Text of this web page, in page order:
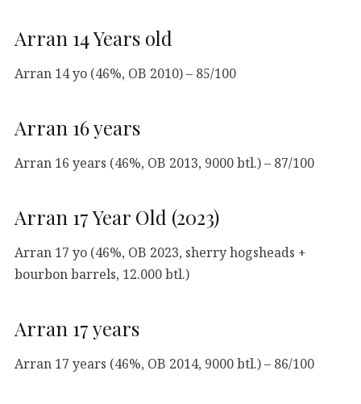
Arran 14 Years old
Arran 14 yo (46%, OB 2010) – 85/100
Arran 16 years
Arran 16 years (46%, OB 2013, 9000 btl.) – 87/100
Arran 17 Year Old (2023)
Arran 17 yo (46%, OB 2023, sherry hogsheads +
bourbon barrels, 12.000 btl.)
Arran 17 years
Arran 17 years (46%, OB 2014, 9000 btl.) – 86/100